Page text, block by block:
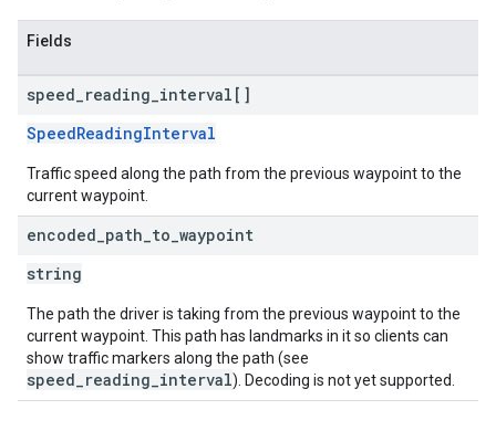
Fields
speed reading interval[]
SpeedReadingInterval
Traffic speed along the path from the previous waypoint to the
current waypoint.
encoded path to waypoint
string
The path the driver is taking from the previous waypoint to the
current waypoint. This path has landmarks in it so clients can
show traffic markers along the path (see
speed_reading_interval). Decoding is not yet supported.